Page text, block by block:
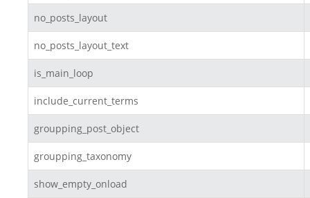
no_posts_layout
no_posts_layout_text
is_main_loop
include_current_terms
groupping_post_object
groupping_taxonomy
show_empty_onload